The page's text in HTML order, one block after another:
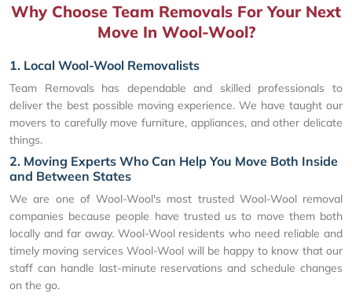
Why Choose Team Removals For Your Next
Move In Wool-Wool?
1. Local Wool-Wool Removalists
Team Removals has dependable and skilled professionals to
deliver the best possible moving experience. We have taught our
movers to carefully move furniture, appliances, and other delicate
things.
2. Moving Experts Who Can Help You Move Both Inside
and Between States
We are one of Wool-Wool's most trusted Wool-Wool removal
companies because people have trusted us to move them both
locally and far away. Wool-Wool residents who need reliable and
timely moving services Wool-Wool will be happy to know that our
staff can handle last-minute reservations and schedule changes
on the go.